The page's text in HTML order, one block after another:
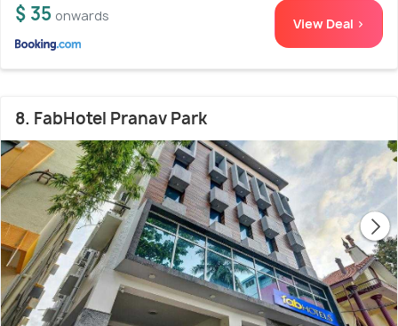
$ 35 onwards View Deal >
8. FabHotel Pranav Park